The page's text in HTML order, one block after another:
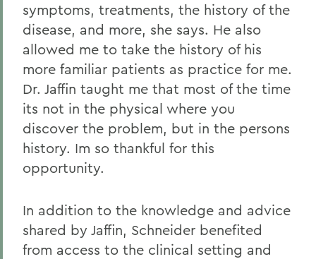
symptoms, treatments, the history of the
disease, and more, she says. He also
allowed me to take the history of his
more familiar patients as practice for me.
Dr. Jaffin taught me that most of the time
its not in the physical where you
discover the problem, but in the persons
history. Im so thankful for this
opportunity.
In addition to the knowledge and advice
shared by Jaffin, Schneider benefited
from access to the clinical setting and